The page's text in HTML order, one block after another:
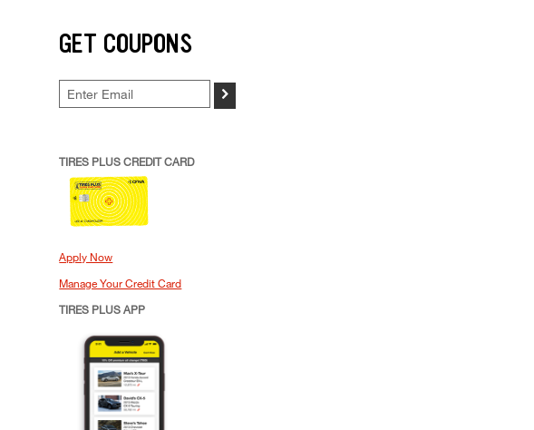
GET COUPONS
>
TIRES PLUS CREDIT CARD
Apply Now
Manage Your Credit Card
TIRES PLUS APP